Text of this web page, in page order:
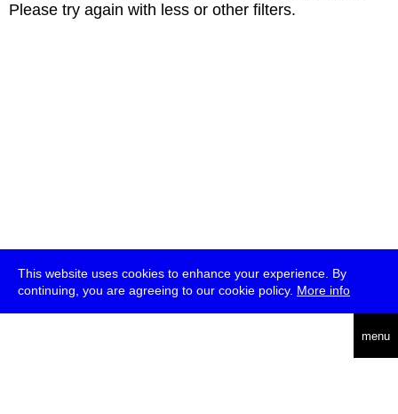
This website uses cookies to enhance your experience. By
continuing, you are agreeing to our cookie policy. More info
menu
Please try again with less or other filters.